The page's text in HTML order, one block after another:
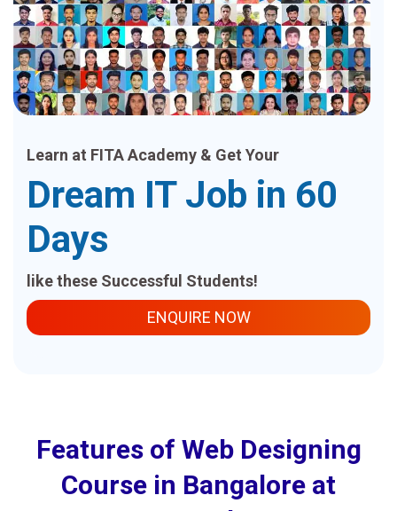
Learn at FITA Academy & Get Your
Dream IT Job in 60
Days
like these Successful Students!
ENQUIRE NOW
Features of Web Designing
Course in Bangalore at